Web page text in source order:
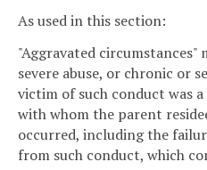
As used in this section:
"Aggravated
severe abuse, or chronic or
victim of such conduct was
with whom the parent
occurred, including the
from such conduct, which